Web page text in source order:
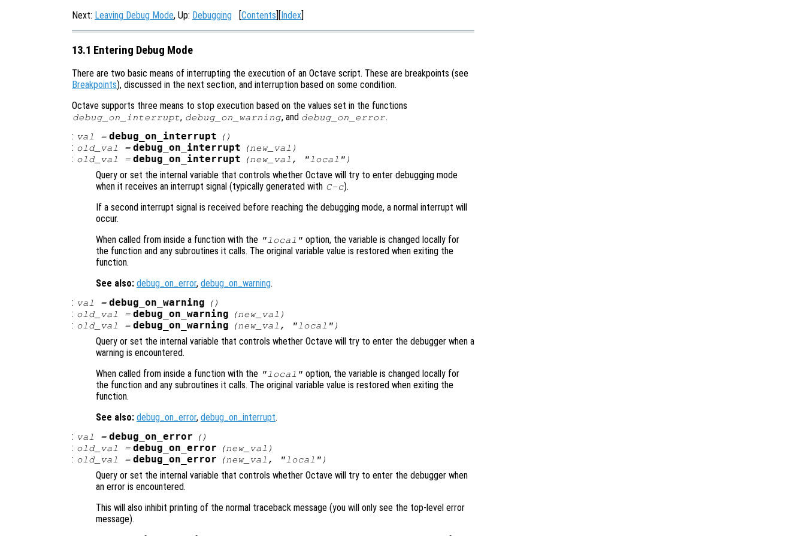
Next: Leaving Debug Mode, Up: Debugging [Contents][Index]
13.1 Entering Debug Mode
There are two basic means of interrupting the execution of an Octave script. These are breakpoints (see
Breakpoints), discussed in the next section, and interruption based on some condition.
Octave supports three means to stop execution based on the values set in the functions
debug_on_interrupt, debug_on_warning, and debug_on_error.
: val = debug_on_interrupt ()
: old_val = debug_on_interrupt (new_val )
: old_val = debug_on_interrupt (new_val , "local")
Query or set the internal variable that controls whether Octave will try to enter debugging mode
when it receives an interrupt signal (typically generated with C-c).
If a second interrupt signal is received before reaching the debugging mode, a normal interrupt will
occur.
When called from inside a function with the "local" option, the variable is changed locally for
the function and any subroutines it calls. The original variable value is restored when exiting the
function.
See also: debug_on_error, debug_on_warning.
: val = debug_on_warning ()
: old_val = debug_on_warning (new_val )
: old_val = debug_on_warning (new_val , "local")
Query or set the internal variable that controls whether Octave will try to enter the debugger when a
warning is encountered.
When called from inside a function with the "local" option, the variable is changed locally for
the function and any subroutines it calls. The original variable value is restored when exiting the
function.
See also: debug_on_error, debug_on_interrupt.
: val = debug_on_error ()
: old_val = debug_on_error (new_val )
: old_val = debug_on_error (new_val , "local")
Query or set the internal variable that controls whether Octave will try to enter the debugger when
an error is encountered.
This will also inhibit printing of the normal traceback message (you will only see the top-level error
message).